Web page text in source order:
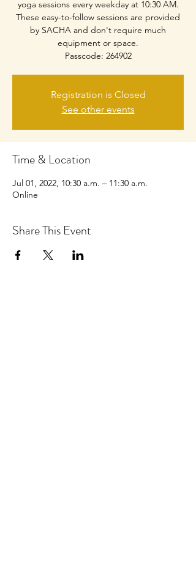
yoga sessions every weekday at 10:30 AM.
These easy-to-follow sessions are provided
by SACHA and don't require much
equipment or space.
Passcode: 264902
Registration is Closed
See other events
Time & Location
Jul 01, 2022, 10:30 a.m. – 11:30 a.m.
Online
Share This Event